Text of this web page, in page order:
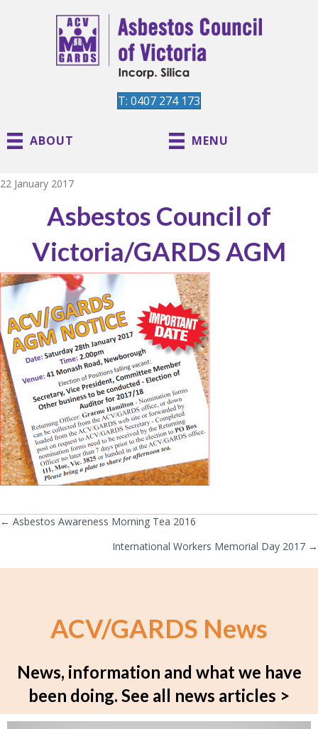
T: 0407 274 173
ABOUT MENU
22 January 2017
Asbestos Council of
Victoria/GARDS AGM
Posts
← Asbestos Awareness Morning Tea 2016
International Workers Memorial Day 2017 →
ACV/GARDS News
News, information and what we have
been doing. See all news articles >